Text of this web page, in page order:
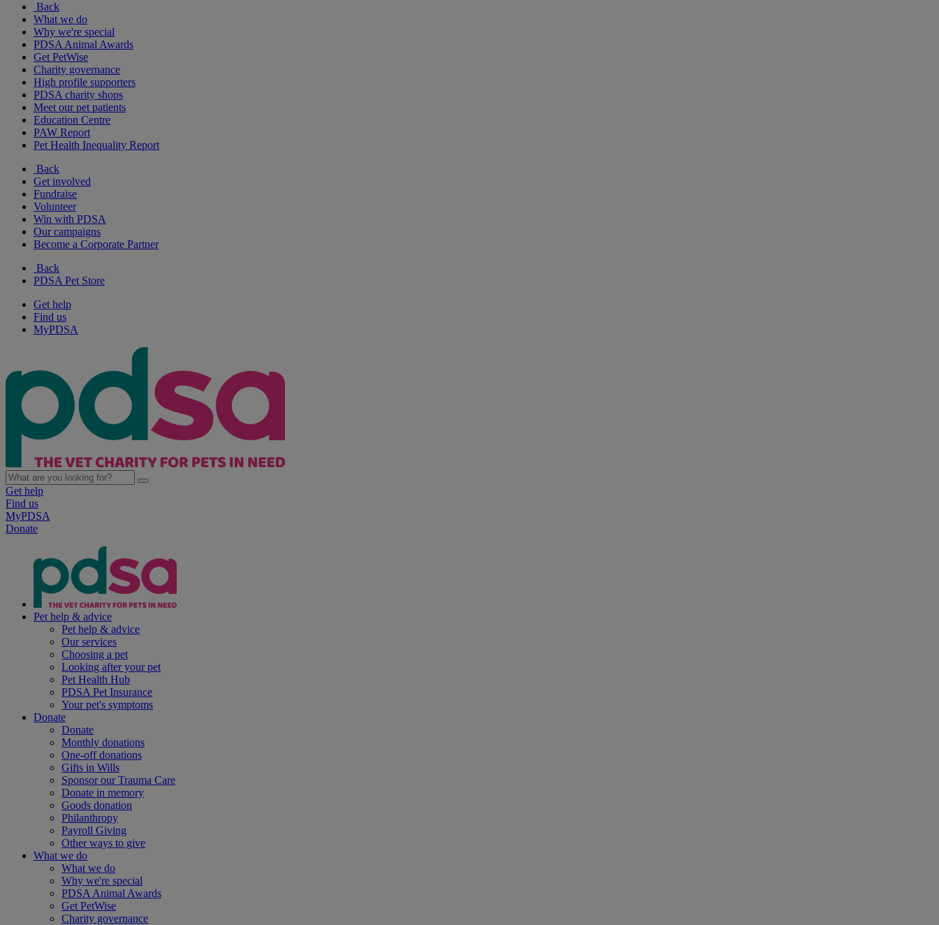
Back
What we do
Why we're special
PDSA Animal Awards
Get PetWise
Charity governance
High profile supporters
PDSA charity shops
Meet our pet patients
Education Centre
PAW Report
Pet Health Inequality Report
Back
Get involved
Fundraise
Volunteer
Win with PDSA
Our campaigns
Become a Corporate Partner
Back
PDSA Pet Store
Get help
Find us
MyPDSA
Get help
Find us
MyPDSA
Donate
Pet help & advice
Pet help & advice
Our services
Choosing a pet
Looking after your pet
Pet Health Hub
PDSA Pet Insurance
Your pet's symptoms
Donate
Donate
Monthly donations
One-off donations
Gifts in Wills
Sponsor our Trauma Care
Donate in memory
Goods donation
Philanthropy
Payroll Giving
Other ways to give
What we do
What we do
Why we're special
PDSA Animal Awards
Get PetWise
Charity governance